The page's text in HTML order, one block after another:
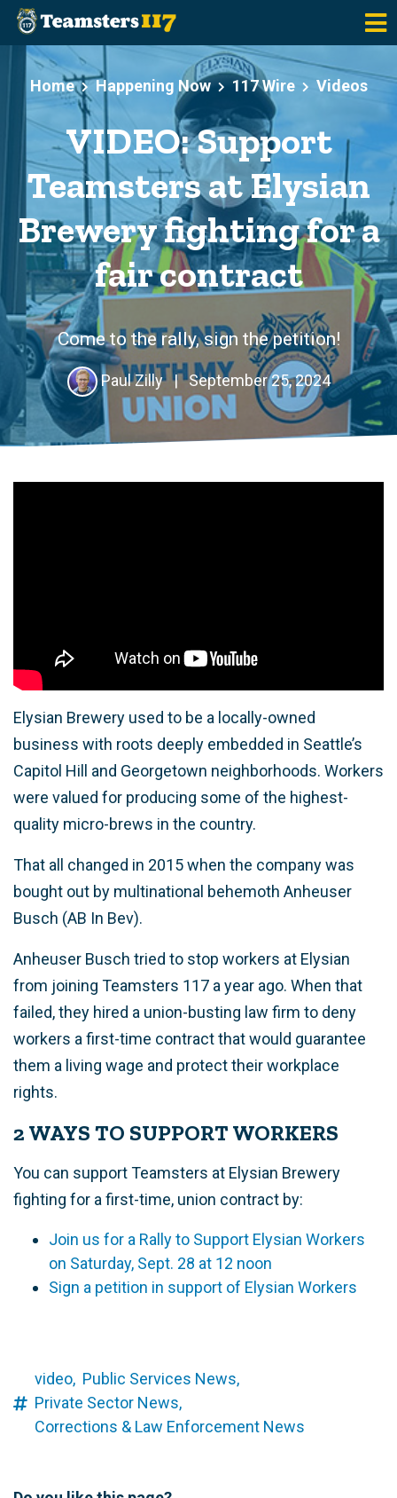
Skip to main content
Home
Happening Now 117 Wire Videos
VIDEO: Support
Teamsters at Elysian
Brewery fighting for a
fair contract
Come to the rally, sign the petition!
Paul Zilly | September 25, 2024
Elysian Brewery used to be a locally-owned
business with roots deeply embedded in Seattle’s
Capitol Hill and Georgetown neighborhoods. Workers
were valued for producing some of the highest-
quality micro-brews in the country.
That all changed in 2015 when the company was
bought out by multinational behemoth Anheuser
Busch (AB In Bev).
Anheuser Busch tried to stop workers at Elysian
from joining Teamsters 117 a year ago. When that
failed, they hired a union-busting law firm to deny
workers a first-time contract that would guarantee
them a living wage and protect their workplace
rights.
2 WAYS TO SUPPORT WORKERS
You can support Teamsters at Elysian Brewery
fighting for a first-time, union contract by:
Join us for a Rally to Support Elysian Workers
on Saturday, Sept. 28 at 12 noon
Sign a petition in support of Elysian Workers
video, Public Services News,
Private Sector News,
Corrections & Law Enforcement News